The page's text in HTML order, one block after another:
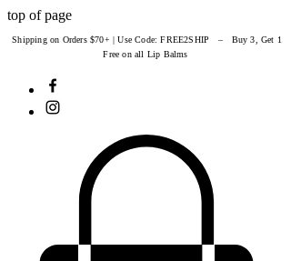
top of page
Shipping on Orders $70+ | Use Code: FREE2SHIP – Buy 3, Get 1
Free on all Lip Balms